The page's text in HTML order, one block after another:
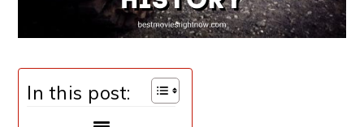
In this post: